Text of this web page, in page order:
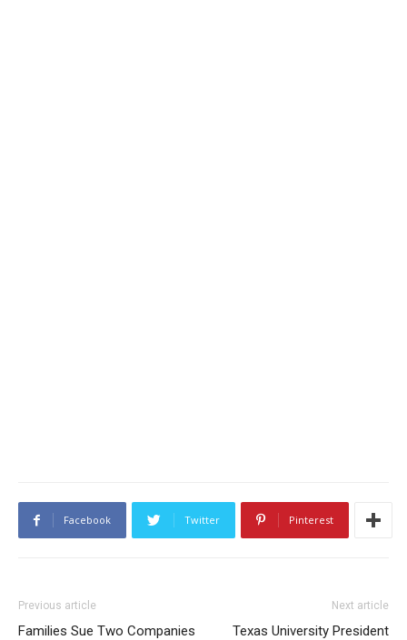
Facebook Twitter Pinterest
Previous article
Families Sue Two Companies
Next article
Texas University President